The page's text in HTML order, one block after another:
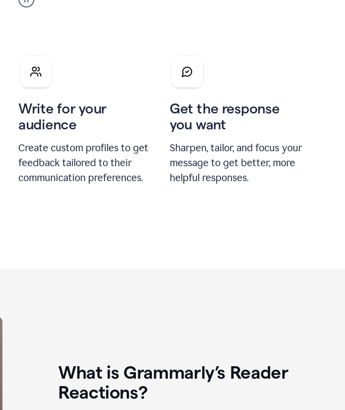
reader
pitch
Write for your
audience
Create custom profiles to get
feedback tailored to their
communication preferences.
Get the response
you want
Sharpen, tailor, and focus your
message to get better, more
helpful responses.
What is Grammarly’s Reader
Reactions?